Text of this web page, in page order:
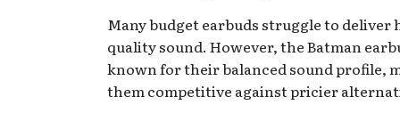
Many budget earbuds struggle to deliver
quality sound. However, the Batman
known for their balanced sound profile,
them competitive against pricier